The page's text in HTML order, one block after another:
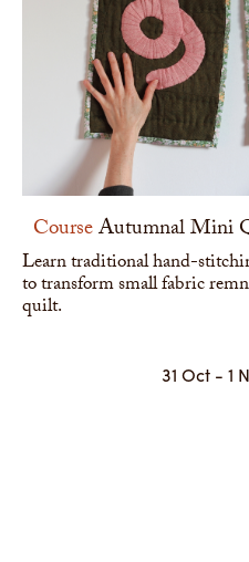
CourseAutumnal Mini
Learn traditional hand-
to transform small fabric
quilt.
31 Oct - 1